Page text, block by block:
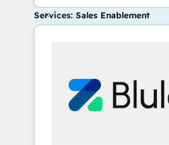
Services: Sales Enablement